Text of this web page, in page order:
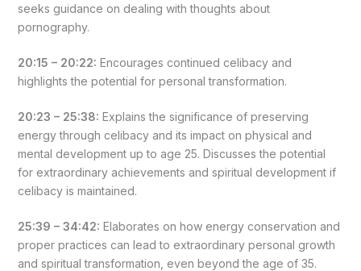
seeks guidance on dealing with thoughts about
pornography.
20:15 – 20:22: Encourages continued celibacy and
highlights the potential for personal transformation.
20:23 – 25:38: Explains the significance of preserving
energy through celibacy and its impact on physical and
mental development up to age 25. Discusses the potential
for extraordinary achievements and spiritual development if
celibacy is maintained.
25:39 – 34:42: Elaborates on how energy conservation and
proper practices can lead to extraordinary personal growth
and spiritual transformation, even beyond the age of 35.